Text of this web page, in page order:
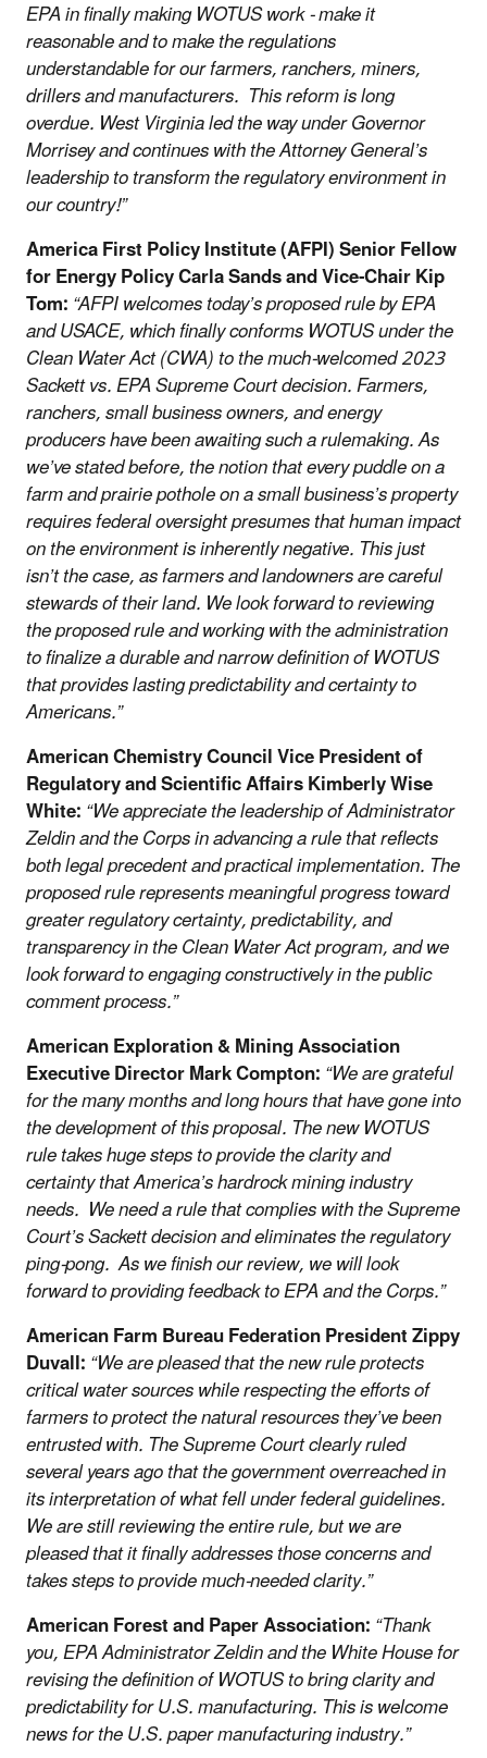
EPA in finally making WOTUS work - make it
reasonable and to make the regulations
understandable for our farmers, ranchers, miners,
drillers and manufacturers. This reform is long
overdue. West Virginia led the way under Governor
Morrisey and continues with the Attorney General’s
leadership to transform the regulatory environment in
our country!”
America First Policy Institute (AFPI) Senior Fellow
for Energy Policy Carla Sands and Vice-Chair Kip
Tom:“AFPI welcomes today’s proposed rule by EPA
and USACE, which finally conforms WOTUS under the
Clean Water Act (CWA) to the much-welcomed 2023
Sackett vs. EPA Supreme Court decision. Farmers,
ranchers, small business owners, and energy
producers have been awaiting such a rulemaking. As
we’ve stated before, the notion that every puddle on a
farm and prairie pothole on a small business’s property
requires federal oversight presumes that human impact
on the environment is inherently negative. This just
isn’t the case, as farmers and landowners are careful
stewards of their land. We look forward to reviewing
the proposed rule and working with the administration
to finalize a durable and narrow definition of WOTUS
that provides lasting predictability and certainty to
Americans.”
American Chemistry Council Vice President of
Regulatory and Scientific Affairs Kimberly Wise
White:“We appreciate the leadership of Administrator
Zeldin and the Corps in advancing a rule that reflects
both legal precedent and practical implementation. The
proposed rule represents meaningful progress toward
greater regulatory certainty, predictability, and
transparency in the Clean Water Act program, and we
look forward to engaging constructively in the public
comment process.”
American Exploration & Mining Association
Executive Director Mark Compton:“We are grateful
for the many months and long hours that have gone into
the development of this proposal. The new WOTUS
rule takes huge steps to provide the clarity and
certainty that America’s hardrock mining industry
needs. We need a rule that complies with the Supreme
Court’s Sackett decision and eliminates the regulatory
ping-pong. As we finish our review, we will look
forward to providing feedback to EPA and the Corps.”
American Farm Bureau Federation President Zippy
Duvall:“We are pleased that the new rule protects
critical water sources while respecting the efforts of
farmers to protect the natural resources they’ve been
entrusted with. The Supreme Court clearly ruled
several years ago that the government overreached in
its interpretation of what fell under federal guidelines.
We are still reviewing the entire rule, but we are
pleased that it finally addresses those concerns and
takes steps to provide much-needed clarity.”
American Forest and Paper Association:“Thank
you, EPA Administrator Zeldin and the White House for
revising the definition of WOTUS to bring clarity and
predictability for U.S. manufacturing. This is welcome
news for the U.S. paper manufacturing industry.”